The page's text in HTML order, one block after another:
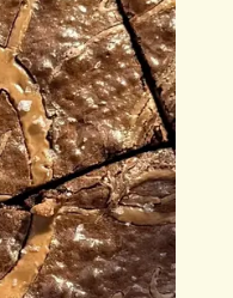
Pairings